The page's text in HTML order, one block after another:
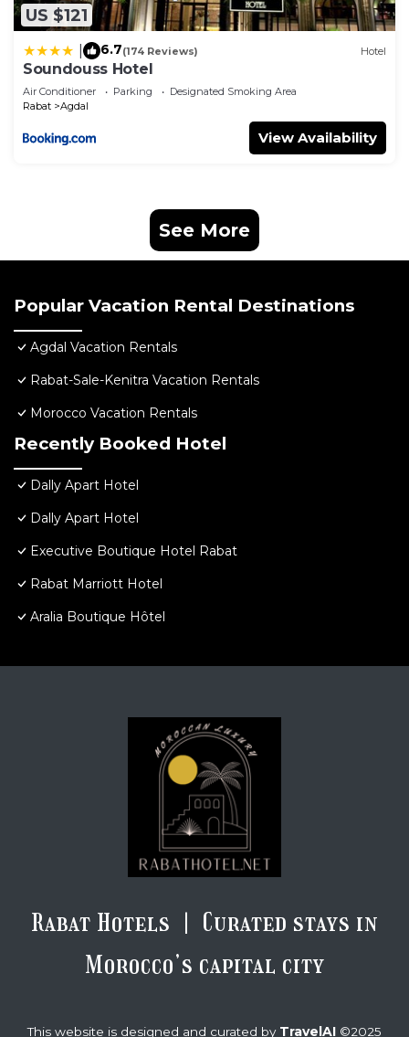
US $121
6.7(174 Reviews) Hotel
Soundouss Hotel
Air Conditioner Parking
Designated Smoking Area
Rabat
Agdal
View Availability
See More
Popular Vacation Rental Destinations
Agdal Vacation Rentals
Rabat-Sale-Kenitra Vacation Rentals
Morocco Vacation Rentals
Recently Booked Hotel
Dally Apart Hotel
Dally Apart Hotel
Executive Boutique Hotel Rabat
Rabat Marriott Hotel
Aralia Boutique Hôtel
Rabat Hotels | Curated stays in
Morocco’s capital city
This website is designed and curated by TravelAI ©2025